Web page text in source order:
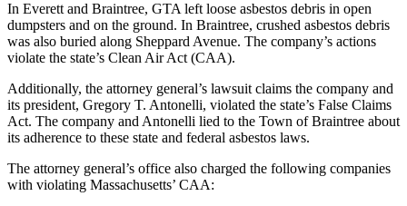
In Everett and Braintree, GTA left loose asbestos debris in open
dumpsters and on the ground. In Braintree, crushed asbestos debris
was also buried along Sheppard Avenue. The company’s actions
violate the state’s Clean Air Act (CAA).
Additionally, the attorney general’s lawsuit claims the company and
its president, Gregory T. Antonelli, violated the state’s False Claims
Act. The company and Antonelli lied to the Town of Braintree about
its adherence to these state and federal asbestos laws.
The attorney general’s office also charged the following companies
with violating Massachusetts’ CAA: